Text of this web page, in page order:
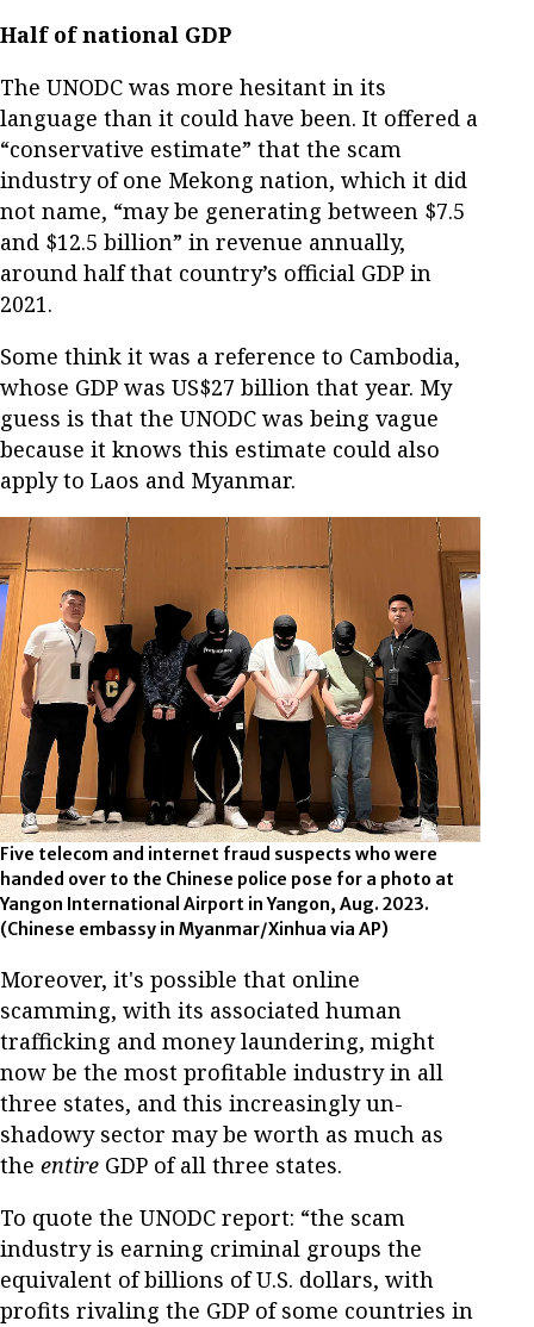
Half of national GDP
The UNODC was more hesitant in its
language than it could have been. It offered a
“conservative estimate” that the scam
industry of one Mekong nation, which it did
not name, “may be generating between $7.5
and $12.5 billion” in revenue annually,
around half that country’s official GDP in
2021.
Some think it was a reference to Cambodia,
whose GDP was US$27 billion that year. My
guess is that the UNODC was being vague
because it knows this estimate could also
apply to Laos and Myanmar.
Five telecom and internet fraud suspects who were
handed over to the Chinese police pose for a photo at
Yangon International Airport in Yangon, Aug. 2023.
(Chinese embassy in Myanmar/Xinhua via AP)
Moreover, it's possible that online
scamming, with its associated human
trafficking and money laundering, might
now be the most profitable industry in all
three states, and this increasingly un-
shadowy sector may be worth as much as
the entire GDP of all three states.
To quote the UNODC report: “the scam
industry is earning criminal groups the
equivalent of billions of U.S. dollars, with
profits rivaling the GDP of some countries in